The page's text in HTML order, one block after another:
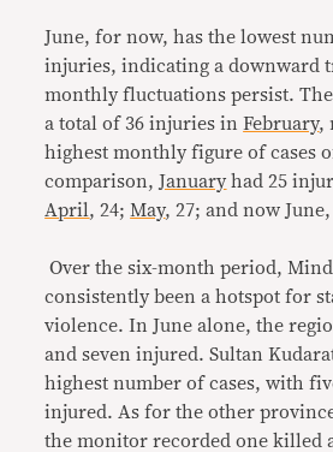
June, for now, has the lowest
injuries, indicating a downward
monthly fluctuations persist.
a total of 36 injuries inFebruary,
highest monthly figure of cases
comparison,January had 25
April , 24; May, 27; and now June,
Over the six-month period,
consistently been a hotspot for
violence. In June alone, the
and seven injured. Sultan
highest number of cases, with
injured. As for the other
the monitor recorded one killed